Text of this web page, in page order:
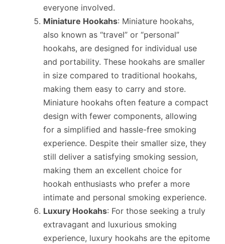
everyone involved.
Miniature Hookahs: Miniature hookahs,
also known as “travel” or “personal”
hookahs, are designed for individual use
and portability. These hookahs are smaller
in size compared to traditional hookahs,
making them easy to carry and store.
Miniature hookahs often feature a compact
design with fewer components, allowing
for a simplified and hassle-free smoking
experience. Despite their smaller size, they
still deliver a satisfying smoking session,
making them an excellent choice for
hookah enthusiasts who prefer a more
intimate and personal smoking experience.
Luxury Hookahs: For those seeking a truly
extravagant and luxurious smoking
experience, luxury hookahs are the epitome